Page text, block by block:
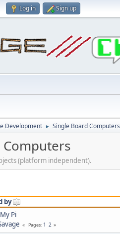
Log in Sign up
Development ► Single Board Computers
(platform independent).
by
Pi
Pages 1 2